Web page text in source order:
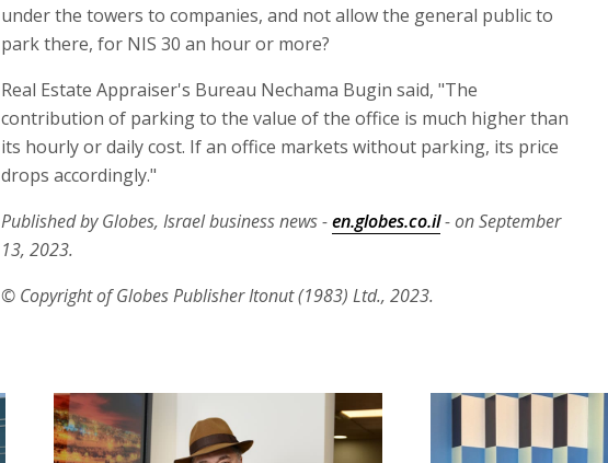
under the towers to companies, and not allow the general public to
park there, for NIS 30 an hour or more?
Real Estate Appraiser's Bureau Nechama Bugin said, "The
contribution of parking to the value of the office is much higher than
its hourly or daily cost. If an office markets without parking, its price
drops accordingly."
Published by Globes, Israel business news -en.globes.co.il- on September
13, 2023.
© Copyright of Globes Publisher Itonut (1983) Ltd., 2023.